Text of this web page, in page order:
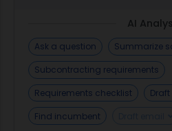
AI
Ask a question
Summarize
Subcontracting requirements
Requirements checklist
Find incumbent